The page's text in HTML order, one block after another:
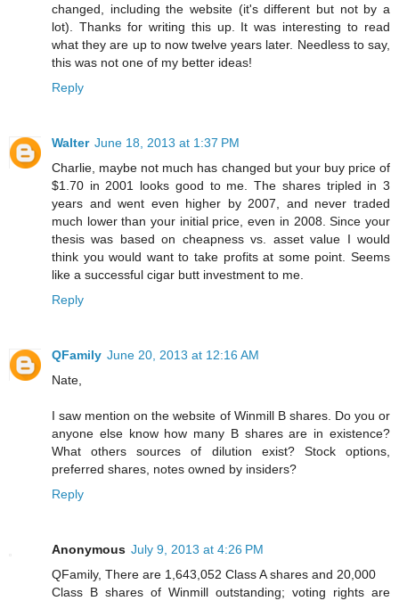
changed, including the website (it's different but not by a
lot). Thanks for writing this up. It was interesting to read
what they are up to now twelve years later. Needless to say,
this was not one of my better ideas!
Reply
Walter June 18, 2013 at 1:37 PM
Charlie, maybe not much has changed but your buy price of
$1.70 in 2001 looks good to me. The shares tripled in 3
years and went even higher by 2007, and never traded
much lower than your initial price, even in 2008. Since your
thesis was based on cheapness vs. asset value I would
think you would want to take profits at some point. Seems
like a successful cigar butt investment to me.
Reply
QFamily June 20, 2013 at 12:16 AM
Nate,
I saw mention on the website of Winmill B shares. Do you or
anyone else know how many B shares are in existence?
What others sources of dilution exist? Stock options,
preferred shares, notes owned by insiders?
Reply
Anonymous July 9, 2013 at 4:26 PM
QFamily, There are 1,643,052 Class A shares and 20,000
Class B shares of Winmill outstanding; voting rights are